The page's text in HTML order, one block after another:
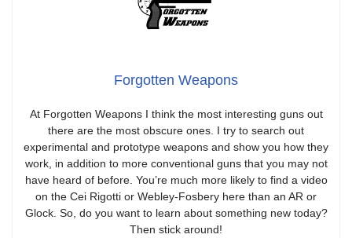
Forgotten Weapons
At Forgotten Weapons I think the most interesting guns out
there are the most obscure ones. I try to search out
experimental and prototype weapons and show you how they
work, in addition to more conventional guns that you may not
have heard of before. You’re much more likely to find a video
on the Cei Rigotti or Webley-Fosbery here than an AR or
Glock. So, do you want to learn about something new today?
Then stick around!